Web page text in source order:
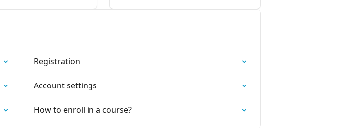
Registration
Account settings
How to enroll in a course?